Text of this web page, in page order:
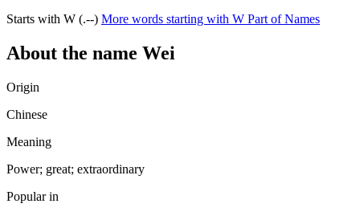
Starts with W (.--) More words starting with W Part of Names
About the name Wei
Origin
Chinese
Meaning
Power; great; extraordinary
Popular in